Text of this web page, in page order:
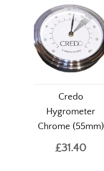
Credo
Hygrometer
Chrome (55mm)
£31.40